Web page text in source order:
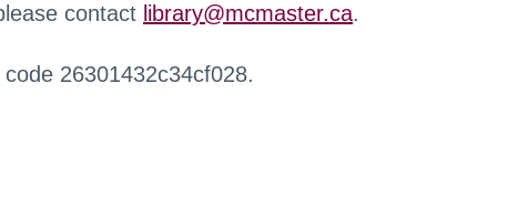
contact library@mcmaster.ca.
26301432c34cf028.